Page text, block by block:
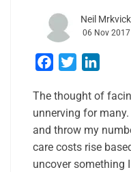
Neil
06 Nov 2017
Facebook
Twitter
The thought of
unnerving for
and throw my
care costs rise
uncover something